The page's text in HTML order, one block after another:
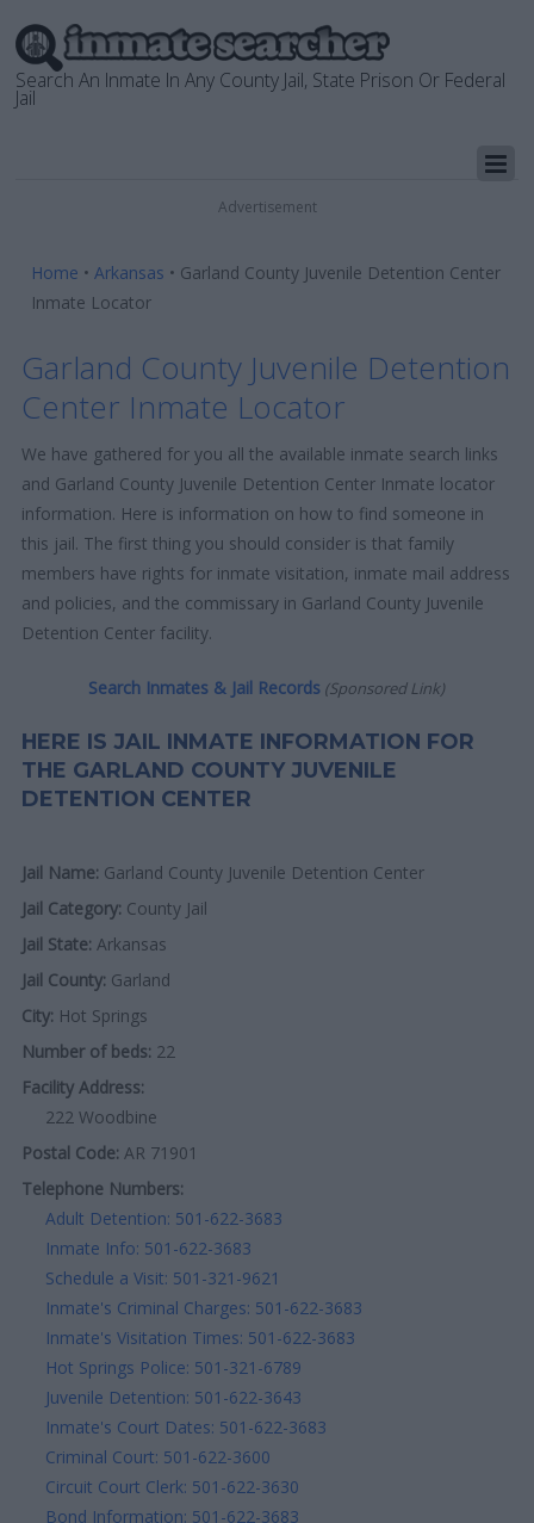
Search An Inmate In Any County Jail, State Prison Or Federal
Jail
Advertisement
Home •Arkansas • Garland County Juvenile Detention Center
Inmate Locator
Garland County Juvenile Detention
Center Inmate Locator
We have gathered for you all the available inmate search links
and Garland County Juvenile Detention Center Inmate locator
information. Here is information on how to find someone in
this jail. The first thing you should consider is that family
members have rights for inmate visitation, inmate mail address
and policies, and the commissary in Garland County Juvenile
Detention Center facility.
Search Inmates & Jail Records (Sponsored Link)
HERE IS JAIL INMATE INFORMATION FOR
THE GARLAND COUNTY JUVENILE
DETENTION CENTER
Jail Name: Garland County Juvenile Detention Center
Jail Category: County Jail
Jail State: Arkansas
Jail County: Garland
City: Hot Springs
Number of beds: 22
Facility Address:
222 Woodbine
Postal Code: AR 71901
Telephone Numbers:
Adult Detention: 501-622-3683
Inmate Info: 501-622-3683
Schedule a Visit: 501-321-9621
Inmate's Criminal Charges: 501-622-3683
Inmate's Visitation Times: 501-622-3683
Hot Springs Police: 501-321-6789
Juvenile Detention: 501-622-3643
Inmate's Court Dates: 501-622-3683
Criminal Court: 501-622-3600
Circuit Court Clerk: 501-622-3630
Bond Information: 501-622-3683